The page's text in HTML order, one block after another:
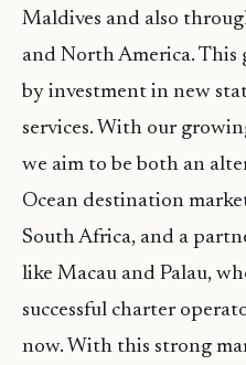
Maldives and also
and North America.
by investment in new
services. With our
we aim to be both an
Ocean destination
South Africa, and a
like Macau and Palau,
successful charter
now. With this strong